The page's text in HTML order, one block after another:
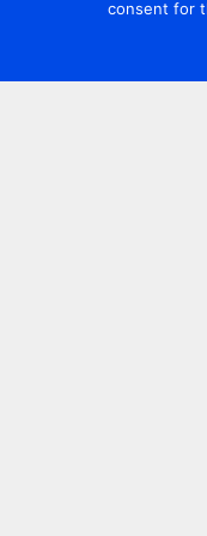
consent for